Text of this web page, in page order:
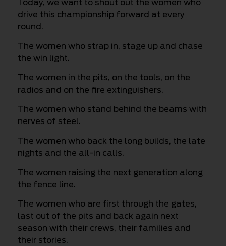
Today, we want to shout out the women who
drive this championship forward at every
round.
The women who strap in, stage up and chase
the win light.
The women in the pits, on the tools, on the
radios and on the fire extinguishers.
The women who stand behind the beams with
nerves of steel.
The women who back the long builds, the late
nights and the all-in calls.
The women raising the next generation along
the fence line.
The women who are first through the gates,
last out of the pits and back again next
season with their crews, their families and
their stories.